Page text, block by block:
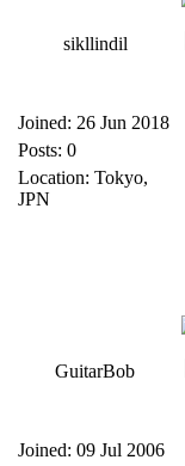
sikllindil
Joined: 26 Jun 2018
Posts: 0
Location: Tokyo,
JPN
GuitarBob
Joined: 09 Jul 2006